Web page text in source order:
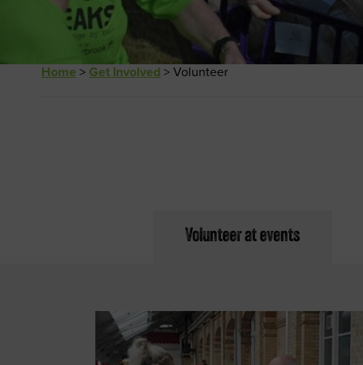
Home >Get Involved >Volunteer
Volunteer at events